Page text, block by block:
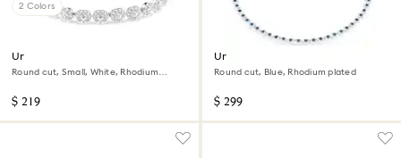
2 Colors
Una Angelic bracelet
Round cut, Small, White, Rhodium
$ 219
Una Angelic necklace
Round cut, Blue, Rhodium plated
$ 299